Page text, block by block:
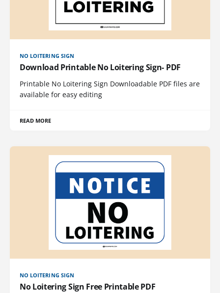
NO LOITERING SIGN
Download Printable No Loitering Sign- PDF
Printable No Loitering Sign Downloadable PDF files are
available for easy editing
READ MORE
NO LOITERING SIGN
No Loitering Sign Free Printable PDF